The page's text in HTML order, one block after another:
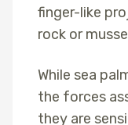
finger-like
rock or
While sea
the forces
they are